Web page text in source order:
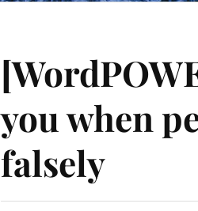
you when
falsely